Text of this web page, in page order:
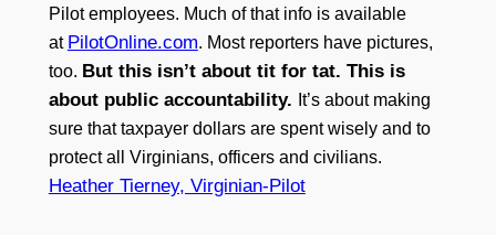
Pilot employees. Much of that info is available
at PilotOnline.com. Most reporters have pictures,
too. But this isn’t about tit for tat. This is
about public accountability. It’s about making
sure that taxpayer dollars are spent wisely and to
protect all Virginians, officers and civilians.
Heather Tierney, Virginian-Pilot